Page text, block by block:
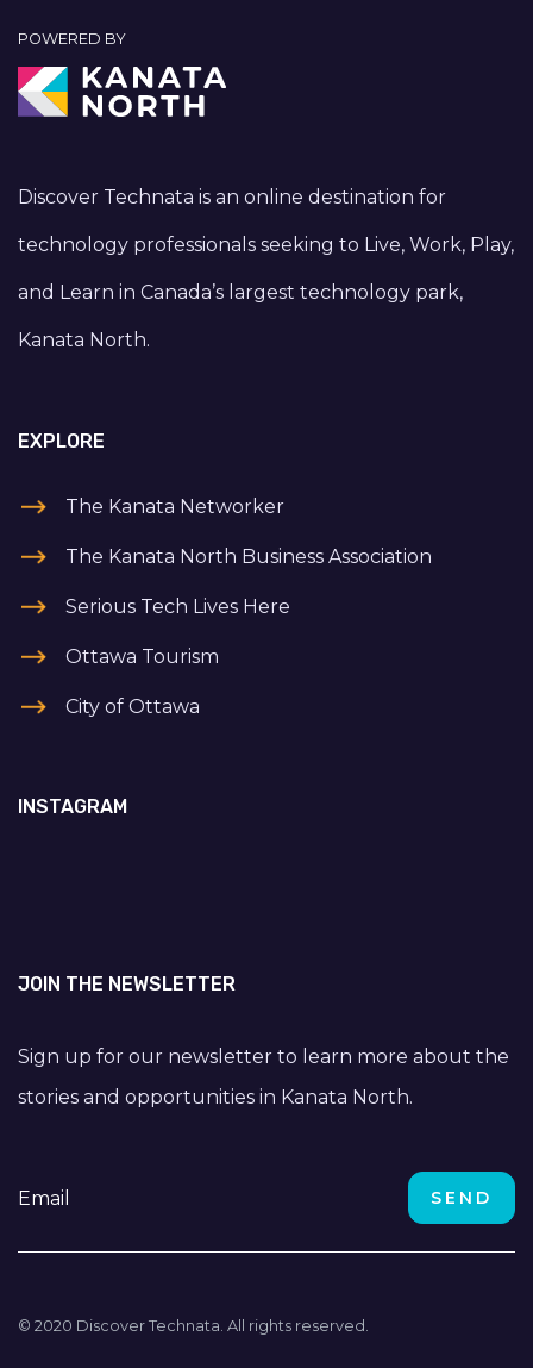
POWERED BY
Discover Technata is an online destination for
technology professionals seeking to Live, Work, Play,
and Learn in Canada’s largest technology park,
Kanata North.
EXPLORE
The Kanata Networker
The Kanata North Business Association
Serious Tech Lives Here
Ottawa Tourism
City of Ottawa
INSTAGRAM
JOIN THE NEWSLETTER
Sign up for our newsletter to learn more about the
stories and opportunities in Kanata North.
© 2020 Discover Technata. All rights reserved.